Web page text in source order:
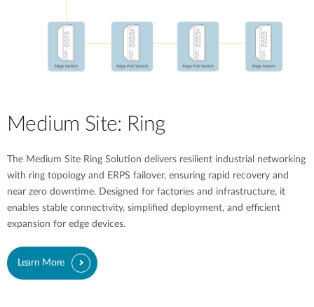
Medium Site: Ring
The Medium Site Ring Solution delivers resilient industrial networking
with ring topology and ERPS failover, ensuring rapid recovery and
near zero downtime. Designed for factories and infrastructure, it
enables stable connectivity, simplified deployment, and efficient
expansion for edge devices.
Learn More